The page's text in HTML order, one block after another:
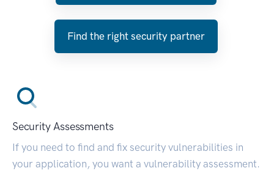
Find the right security partner
Security Assessments
If you need to find and fix security vulnerabilities in
your application, you want a vulnerability assessment.